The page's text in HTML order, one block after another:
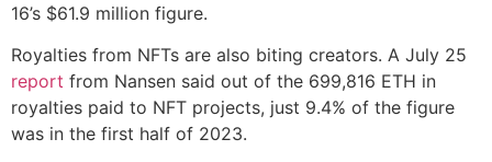
16’s $61.9 million figure.
Royalties from NFTs are also biting creators. A July 25
report from Nansen said out of the 699,816 ETH in
royalties paid to NFT projects, just 9.4% of the figure
was in the first half of 2023.